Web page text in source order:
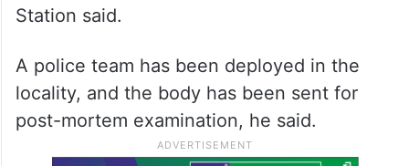
Station said.
A police team has been deployed in the
locality, and the body has been sent for
post-mortem examination, he said.